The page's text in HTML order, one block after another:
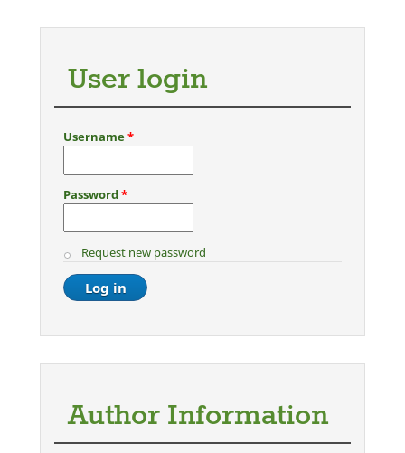
User login
Username*
Password*
Request new password
Author Information